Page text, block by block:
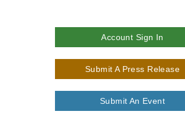
Account Sign In
Submit A Press Release
Submit An Event